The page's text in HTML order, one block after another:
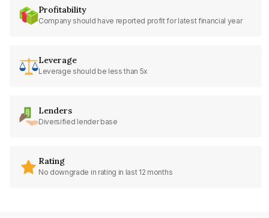
Profitability
Company should have reported profit for latest financial year
Leverage
Leverage should be less than 5x
Lenders
Diversified lender base
Rating
No downgrade in rating in last 12 months